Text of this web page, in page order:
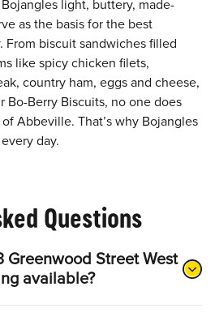
light, buttery, made-
as the basis for the best
From biscuit sandwiches filled
like spicy chicken filets,
country ham, eggs and cheese,
Bo-Berry Biscuits, no one does
Abbeville. That’s why Bojangles
day.
Questions
Greenwood Street West
available?